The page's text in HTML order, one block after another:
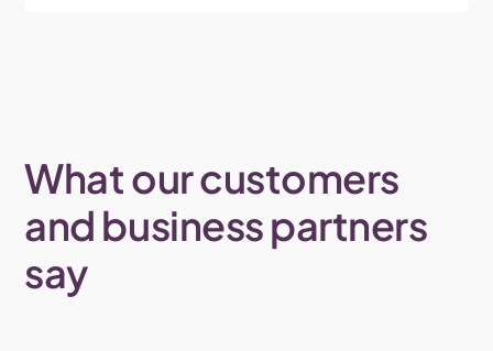
Whatourcustomers
and businesspartners
say